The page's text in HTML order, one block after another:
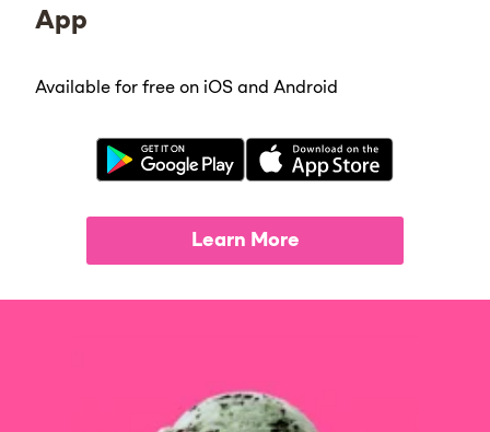
App
Available for free on iOS and Android
Learn More